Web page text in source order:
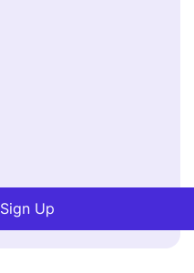
Sign Up